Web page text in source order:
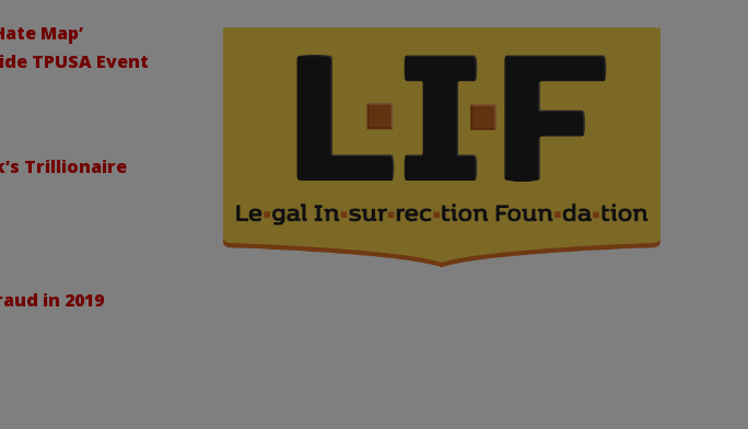
Map’
TPUSA Event
Trillionaire
in 2019